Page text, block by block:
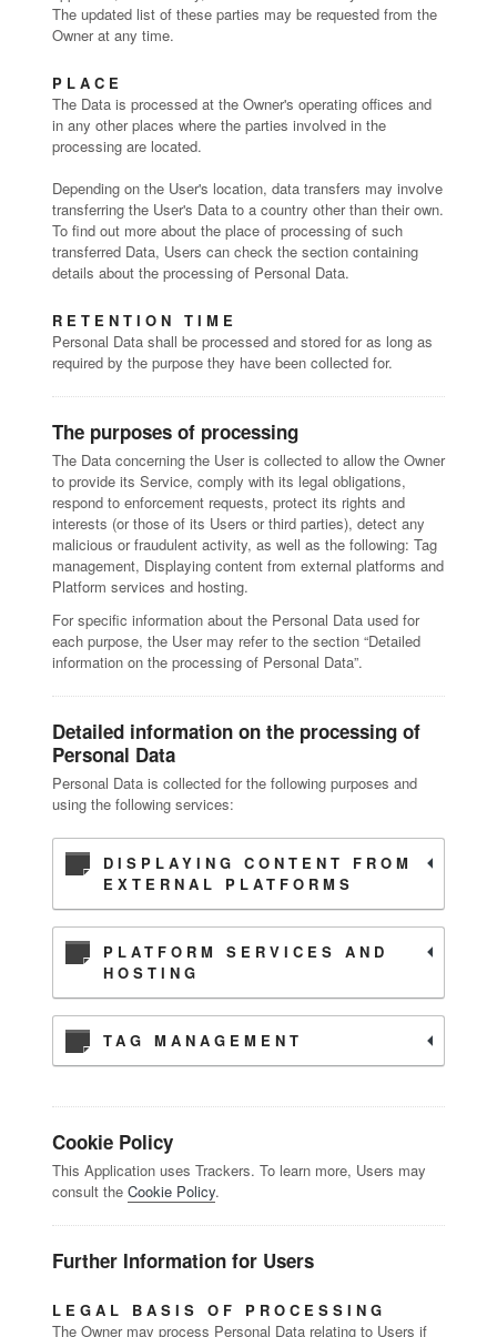
The updated list of these parties may be requested from the
Owner at any time.
PLACE
The Data is processed at the Owner's operating offices and
in any other places where the parties involved in the
processing are located.
Depending on the User's location, data transfers may involve
transferring the User's Data to a country other than their own.
To find out more about the place of processing of such
transferred Data, Users can check the section containing
details about the processing of Personal Data.
RETENTION TIME
Personal Data shall be processed and stored for as long as
required by the purpose they have been collected for.
The purposes of processing
The Data concerning the User is collected to allow the Owner
to provide its Service, comply with its legal obligations,
respond to enforcement requests, protect its rights and
interests (or those of its Users or third parties), detect any
malicious or fraudulent activity, as well as the following: Tag
management, Displaying content from external platforms and
Platform services and hosting.
For specific information about the Personal Data used for
each purpose, the User may refer to the section “Detailed
information on the processing of Personal Data”.
Detailed information on the processing of
Personal Data
Personal Data is collected for the following purposes and
using the following services:
DISPLAYING CONTENT FROM
EXTERNAL PLATFORMS
PLATFORM SERVICES AND
HOSTING
TAG MANAGEMENT
Cookie Policy
This Application uses Trackers. To learn more, Users may
consult the Cookie Policy.
Further Information for Users
LEGAL BASIS OF PROCESSING
The Owner may process Personal Data relating to Users if